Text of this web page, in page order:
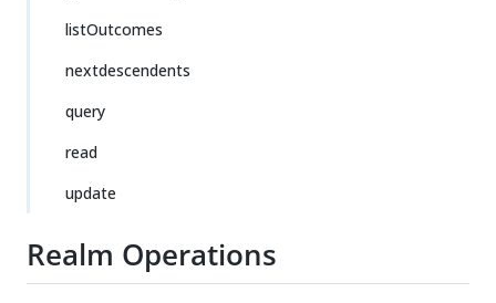
listOutcomes
nextdescendents
query
read
update
Realm Operations